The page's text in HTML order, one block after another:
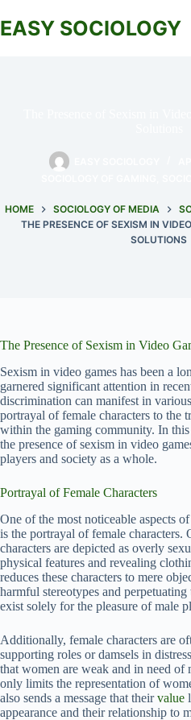
to
content
EASY SOCIOLOGY
HOME SOCIOLOGY OF MEDIA
THE PRESENCE OF SEXISM IN
SOLUTIONS
The Presence of Sexism in Video
Sexism in video games has been a
garnered significant attention in
discrimination can manifest in
portrayal of female characters to the
within the gaming community. In
the presence of sexism in video
players and society as a whole.
Portrayal of Female Characters
One of the most noticeable aspects
is the portrayal of female characters.
characters are depicted as overly
physical features and revealing
reduces these characters to mere
harmful stereotypes and
exist solely for the pleasure of male
Additionally, female characters are
supporting roles or damsels in
that women are weak and in need of
only limits the representation of
also sends a message that theirvalue
appearance and their relationship to